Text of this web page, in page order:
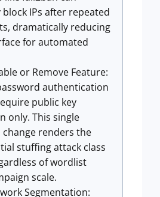
IPs after repeated
dramatically reducing
for automated
or Remove Feature:
authentication
public key
only. This single
renders the
stuffing attack class
of wordlist
scale.
Segmentation: